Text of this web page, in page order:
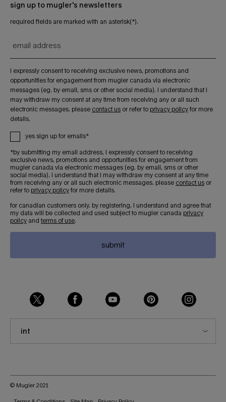
sign up to mugler's newsletters
required fields are marked with an asterisk(*).
email address
i expressly consent to receiving exclusive news, promotions and
opportunities for engagement from mugler canada via electronic
messages (eg. by email, sms or other social media). i understand that i
may withdraw my consent at any time from receiving any or all such
electronic messages. please contact us or refer to privacy policy for more
details.
yes sign up for emails*
*by submitting my email address, i expressly consent to receiving
exclusive news, promotions and opportunities for engagement from
mugler canada via electronic messages (eg. by email, sms or other
social media). i understand that i may withdraw my consent at any time
from receiving any or all such electronic messages. please contact us or
refer to privacy policy for more details.
for canadian customers only. by registering, i understand and agree that
my data will be collected and used subject to mugler canada privacy
policy and terms of use.
submit
int
© Mugler 2021